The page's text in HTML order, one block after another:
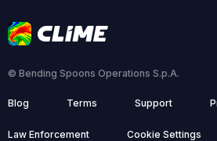
© Bending Spoons Operations S.p.A.
Blog Terms Support
Law Enforcement Cookie Settings